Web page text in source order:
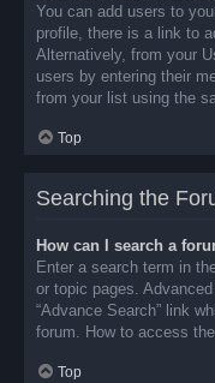
You can add users to
profile, there is a link to
Alternatively, from your
users by entering their
from your list using the
Top
Searching the
How can I search a
Enter a search term in
or topic pages.
“Advance Search” link
forum. How to access
Top